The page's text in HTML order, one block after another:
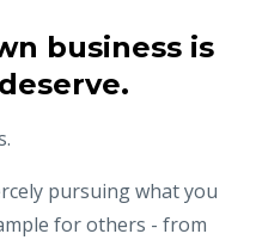
business is
pursuing what you
for others - from